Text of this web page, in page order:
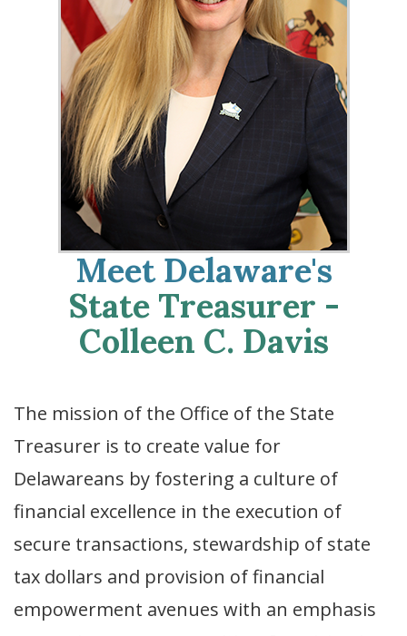
Meet Delaware's
State Treasurer -
Colleen C. Davis
The mission of the Office of the State
Treasurer is to create value for
Delawareans by fostering a culture of
financial excellence in the execution of
secure transactions, stewardship of state
tax dollars and provision of financial
empowerment avenues with an emphasis